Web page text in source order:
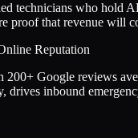
technicians who hold
that revenue will
Reputation
200+ Google reviews
drives inbound